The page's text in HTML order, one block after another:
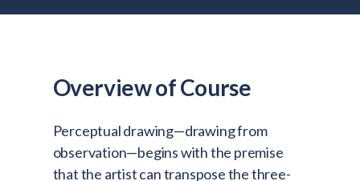
Giving
Resources
Contact
Overview of Course
Perceptual drawing—drawing from
observation—begins with the premise
that the artist can transpose the three-